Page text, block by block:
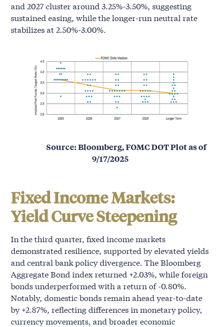
and 2027 cluster around 3.25%-3.50%, suggesting
sustained easing, while the longer-run neutral rate
stabilizes at 2.50%-3.00%.
Source: Bloomberg, FOMC DOT Plot as of
9/17/2025
Fixed Income Markets:
Yield Curve Steepening
In the third quarter, fixed income markets
demonstrated resilience, supported by elevated yields
and central bank policy divergence. The Bloomberg
Aggregate Bond index returned +2.03%, while foreign
bonds underperformed with a return of -0.80%.
Notably, domestic bonds remain ahead year-to-date
by +2.87%, reflecting differences in monetary policy,
currency movements, and broader economic